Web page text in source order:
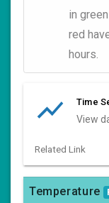
in
red
hours.
show_chart Time
View
Related Link
Temperature